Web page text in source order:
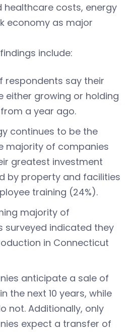
healthcare costs, energy
economy as major
include:
respondents say their
either growing or holding
a year ago.
continues to be the
majority of companies
greatest investment
by property and facilities
training (24%).
majority of
surveyed indicated they
in Connecticut
anticipate a sale of
the next 10 years, while
not. Additionally, only
expect a transfer of